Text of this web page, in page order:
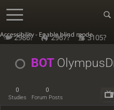
Accessibility - Enable blind mode
2986? 2967? 3105?
BOT
0
Studies
0
Forum Posts